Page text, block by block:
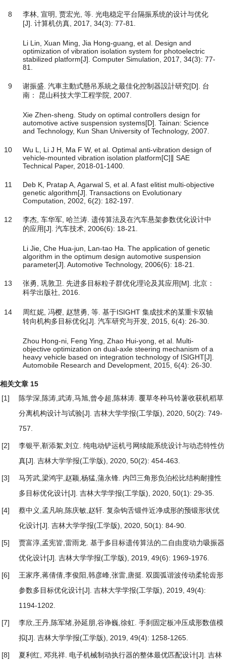
8
李林, 宣明, 贾宏光, 等. 光电稳定平台隔振系统的设计与优化
[J]. 计算机仿真, 2017, 34(3): 77-81.
Li Lin, Xuan Ming, Jia Hong-guang, et al. Design and
optimization of vibration isolation system for photoelectric
stabilized platform[J]. Computer Simulation, 2017, 34(3): 77-
81.
9
谢振盛. 汽車主動式懸吊系統之最佳化控制器設計研究[D]. 台
南： 昆山科技大学工程学院, 2007.
Xie Zhen-sheng. Study on optimal controllers design for
automotive active suspension systems[D]. Tainan: Science
and Technology, Kun Shan University of Technology, 2007.
10
Wu L, Li J H, Ma F W, et al. Optimal anti-vibration design of
vehicle-mounted vibration isolation platform[C]∥ SAE
Technical Paper, 2018-01-1400.
11
Deb K, Pratap A, Agarwal S, et al. A fast elitist multi-objective
genetic algorithm[J]. Transactions on Evolutionary
Computation, 2002, 6(2): 182-197.
12
李杰, 车华军, 哈兰涛. 遗传算法及在汽车悬架参数优化设计中
的应用[J]. 汽车技术, 2006(6): 18-21.
Li Jie, Che Hua-jun, Lan-tao Ha. The application of genetic
algorithm in the optimum design automotive suspension
parameter[J]. Automotive Technology, 2006(6): 18-21.
13
张勇, 巩敦卫. 先进多目标粒子群优化理论及其应用[M]. 北京：
科学出版社, 2016.
14
周红妮, 冯樱, 赵慧勇, 等. 基于ISIGHT 集成技术的某重卡双轴
转向机构多目标优化[J]. 汽车研究与开发, 2015, 6(4): 26-30.
Zhou Hong-ni, Feng Ying, Zhao Hui-yong, et al. Multi-
objective optimization on dual-axle steering mechanism of a
heavy vehicle based on integration technology of ISIGHT[J].
Automobile Research and Development, 2015, 6(4): 26-30.
相关文章 15
[1]
陈学深,陈涛,武涛,马旭,曾令超,陈林涛. 覆草冬种马铃薯收获机稻草
分离机构设计与试验[J]. 吉林大学学报(工学版), 2020, 50(2): 749-
757.
[2] 李银平,靳添絮,刘立. 纯电动铲运机弓网续能系统设计与动态特性仿
真[J]. 吉林大学学报(工学版), 2020, 50(2): 454-463.
[3] 马芳武,梁鸿宇,赵颖,杨猛,蒲永锋. 内凹三角形负泊松比结构耐撞性
多目标优化设计[J]. 吉林大学学报(工学版), 2020, 50(1): 29-35.
[4] 蔡中义,孟凡响,陈庆敏,赵轩. 复杂钩舌锻件近净成形的预锻形状优
化设计[J]. 吉林大学学报(工学版), 2020, 50(1): 84-90.
[5] 贾富淳,孟宪皆,雷雨龙. 基于多目标遗传算法的二自由度动力吸振器
优化设计[J]. 吉林大学学报(工学版), 2019, 49(6): 1969-1976.
[6] 王家序,蒋倩倩,李俊阳,韩彦峰,张雷,唐挺. 双圆弧谐波传动柔轮齿形
参数多目标优化设计[J]. 吉林大学学报(工学版), 2019, 49(4):
1194-1202.
[7] 李欣,王丹,陈军绪,孙延朋,谷诤巍,徐虹. 手刹固定板冲压成形数值模
拟[J]. 吉林大学学报(工学版), 2019, 49(4): 1258-1265.
[8] 夏利红, 邓兆祥. 电子机械制动执行器的整体最优匹配设计[J]. 吉林